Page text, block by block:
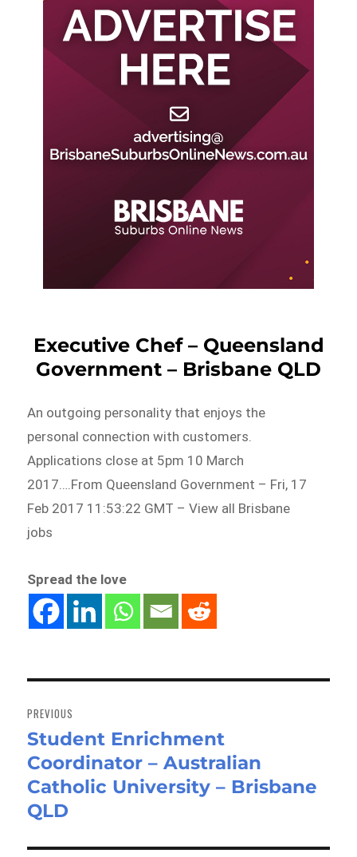
Executive Chef – Queensland
Government – Brisbane QLD
An outgoing personality that enjoys the
personal connection with customers.
Applications close at 5pm 10 March
2017….From Queensland Government – Fri, 17
Feb 2017 11:53:22 GMT – View all Brisbane
jobs
Spread the love
navigation
PREVIOUS
Previous
post:
Student Enrichment
Coordinator – Australian
Catholic University – Brisbane
QLD